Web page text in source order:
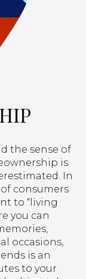
the sense of
is
In
consumers
to “living
you can
occasions,
is an
to your